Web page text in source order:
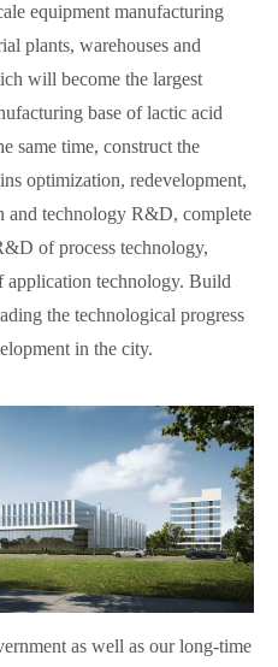
equipment manufacturing
plants, warehouses and
will become the largest
base of lactic acid
same time, construct the
optimization, redevelopment,
and technology R&D, complete
of process technology,
technology. Build
the technological progress
in the city.
as well as our long-time